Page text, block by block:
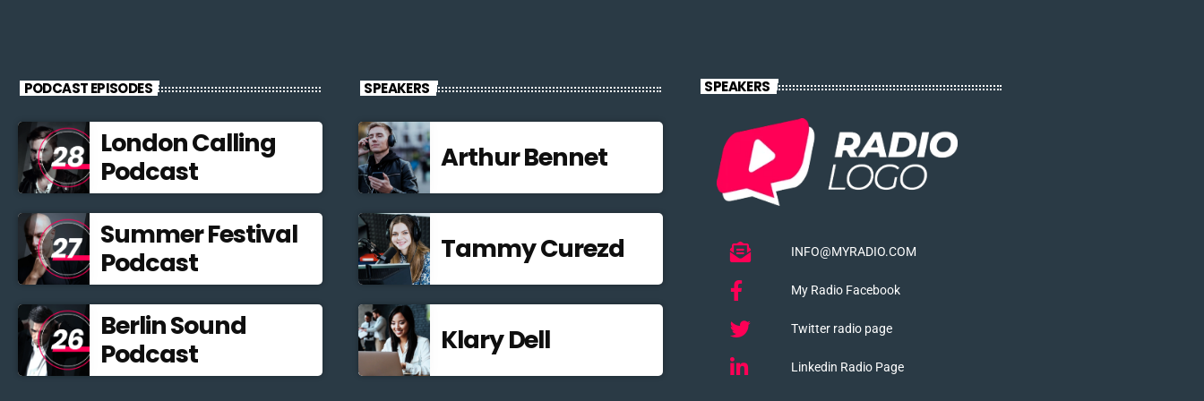
PODCAST EPISODES
London Calling
Podcast
Summer Festival
Podcast
Berlin Sound
Podcast
SPEAKERS
Arthur Bennet
Tammy Curezd
Klary Dell
SPEAKERS
INFO@MYRADIO.COM
My Radio Facebook
Twitter radio page
Linkedin Radio Page